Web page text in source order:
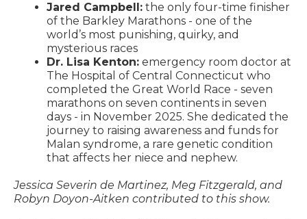
Jared Campbell: the only four-time finisher
of the Barkley Marathons - one of the
world’s most punishing, quirky, and
mysterious races
Dr. Lisa Kenton: emergency room doctor at
The Hospital of Central Connecticut who
completed the Great World Race - seven
marathons on seven continents in seven
days - in November 2025. She dedicated the
journey to raising awareness and funds for
Malan syndrome, a rare genetic condition
that affects her niece and nephew.
Jessica Severin de Martinez, Meg Fitzgerald, and
Robyn Doyon-Aitken contributed to this show.